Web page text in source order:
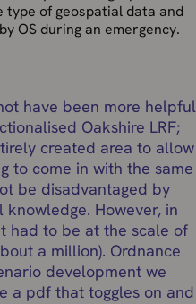
type of geospatial data and
OS during an emergency.
have been more helpful
Oakshire LRF;
created area to allow
to come in with the same
be disadvantaged by
However, in
had to be at the scale of
a million). Ordnance
development we
a pdf that toggles on and